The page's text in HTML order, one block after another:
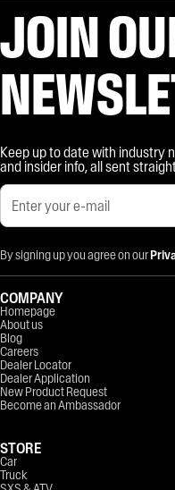
JOIN
Keep up to date with industry
and insider info, all sent
By signing up you agree on our
COMPANY
Homepage
About us
Blog
Careers
Dealer Locator
Dealer Application
New Product Request
Become an Ambassador
STORE
Car
Truck